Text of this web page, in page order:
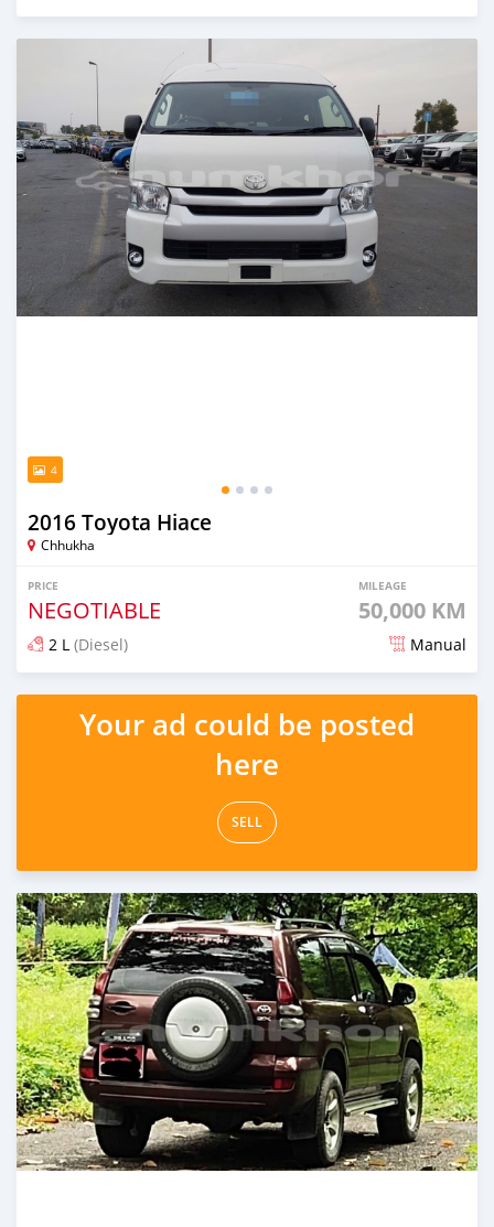
Posted about 2 months ago
4
2016 Toyota Hiace
Chhukha
PRICE
NEGOTIABLE
MILEAGE
50,000 KM
2 L (Diesel) Manual
Posted about 2 months ago
Your ad could be posted
here
SELL